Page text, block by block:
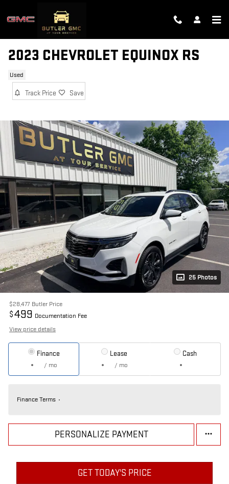
2023 CHEVROLET EQUINOX RS
Used
Track Price Save
25 Photos
$28,477 Butler Price
$499 Documentation Fee
View price details
Finance
/ mo
Lease
/ mo
Cash
Finance Terms
PERSONALIZE PAYMENT
GET TODAY'S PRICE